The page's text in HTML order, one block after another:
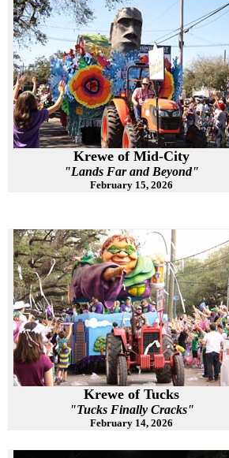
Krewe of Mid-City
"Lands Far and Beyond"
February 15, 2026
Krewe of Tucks
"Tucks Finally Cracks"
February 14, 2026